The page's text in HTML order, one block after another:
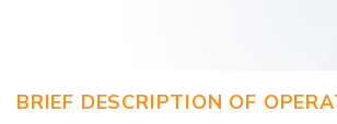
BRIEF DESCRIPTION OF